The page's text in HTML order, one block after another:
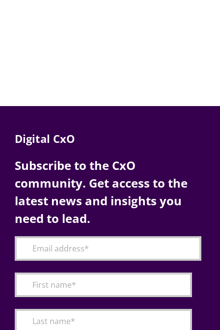
Digital CxO
Subscribe to the CxO
community. Get access to the
latest news and insights you
need to lead.